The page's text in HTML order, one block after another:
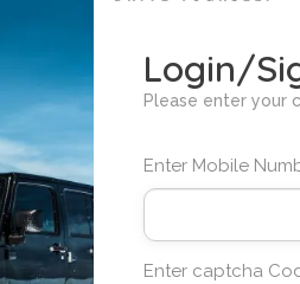
that best suits your needs.
km charge" for the specific
in Bengaluru?
in Bengaluru.
number plate in Bengaluru?
privately registered cars
if a private car is used for
to comply with the law and
Login/
Please enter your
Enter Mobile
Enter captcha